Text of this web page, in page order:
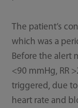
The patient’s
which was a
Before the alert
<90 mmHg, RR
triggered, due
heart rate and